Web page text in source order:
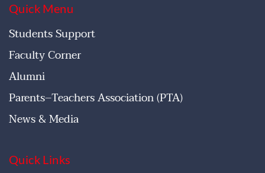
Quick Menu
Students Support
Faculty Corner
Alumni
Parents–Teachers Association (PTA)
News & Media
Quick Links